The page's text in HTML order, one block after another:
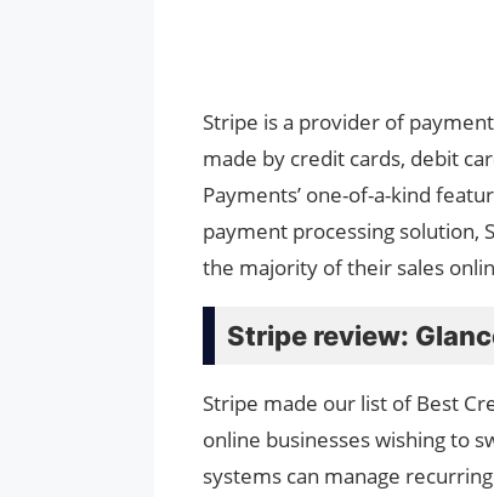
Stripe is a provider of
made by credit cards, debit
Payments’ one-of-a-kind
payment processing solution,
the majority of their sales
Stripe review:
Stripe made our list of Best
online businesses wishing to
systems can manage